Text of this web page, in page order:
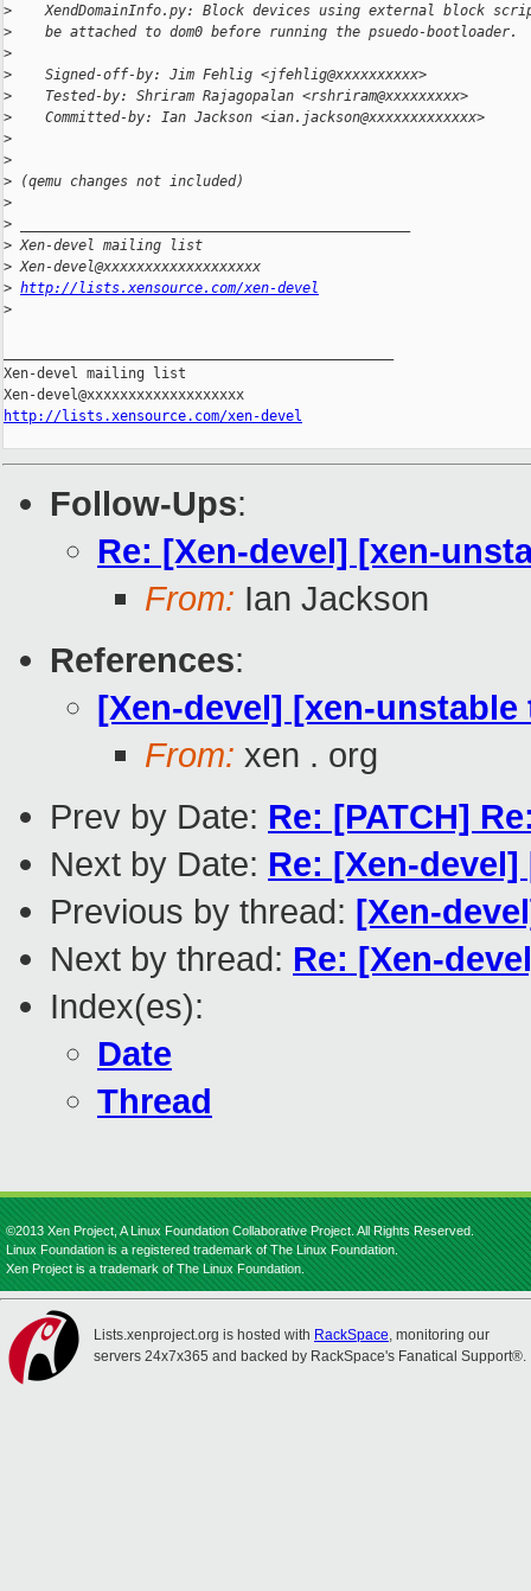
> XendDomainInfo.py: Block devices using external block
> be attached to dom0 before running the psuedo-bootloader.
>
> Signed-off-by: Jim Fehlig <jfehlig@xxxxxxxxxx>
> Tested-by: Shriram Rajagopalan <rshriram@xxxxxxxxx>
> Committed-by: Ian Jackson <ian.jackson@xxxxxxxxxxxxx>
>
>
> (qemu changes not included)
>
>
> Xen-devel mailing list
> Xen-devel@xxxxxxxxxxxxxxxxxxx
> http://lists.xensource.com/xen-devel
>
Xen-devel mailing list
http://lists.xensource.com/xen-devel
Follow-Ups:
Re: [Xen-devel] [xen-
From: Ian Jackson
References:
[Xen-devel] [xen-
From: xen . org
Prev by Date: Re: [PATCH]
Next by Date: Re: [Xen-
Previous by thread: [Xen-
Next by thread: Re: [Xen-
Index(es):
Date
Thread
©2013 Xen Project, A Linux Foundation Collaborative Project. All Rights Reserved.
Linux Foundation is a registered trademark of The Linux Foundation.
Xen Project is a trademark of The Linux Foundation.
Lists.xenproject.org is hosted with RackSpace, monitoring our
servers 24x7x365 and backed by RackSpace's Fanatical Support®.